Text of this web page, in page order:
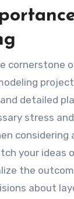
detailed
stress
considering
your ideas
the
about